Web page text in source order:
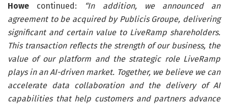
Howe continued:
“In addition, we announced an
agreement to be acquired by Publicis Groupe, delivering
significant and certain value to LiveRamp shareholders.
This transaction reflects the strength of our business, the
value of our platform and the strategic role LiveRamp
plays in an AI-driven market. Together, we believe we can
accelerate data collaboration and the delivery of AI
capabilities that help customers and partners advance